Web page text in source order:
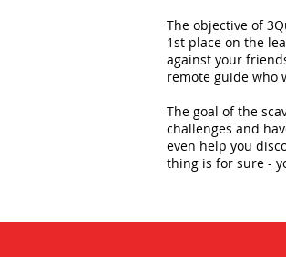
The objective of
1st place on the
against your
remote guide who
The goal of the
challenges and
even help you
thing is for sure -